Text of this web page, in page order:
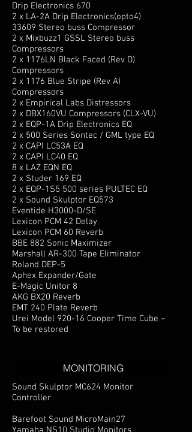
MONITORING
Drip Electronics 670
2 x LA-2A Drip Electronics(opto4)
33609 Stereo buss Compressor
2 x Mixbuzz1 GSSL Stereo buss
Compressors
2 x 1176LN Black Faced (Rev D)
Compressors
2 x 1176 Blue Stripe (Rev A)
Compressors
2 x Empirical Labs Distressors
2 x DBX160VU Compressors (CLX-VU)
2 x EQP-1A Drip Electronics EQ
2 x 500 Series Sontec / GML type EQ
2 x CAPI LC53A EQ
2 x CAPI LC40 EQ
8 x LAZ EQN EQ
2 x Studer 169 EQ
2 x EQP-1S5 500 series PULTEC EQ
2 x Sound Skulptor EQ573
Eventide H3000-D/SE
Lexicon PCM 42 Delay
Lexicon PCM 60 Reverb
BBE 882 Sonic Maximizer
Marshall AR-300 Tape Eliminator
Roland DEP-5
Aphex Expander/Gate
E-Magic Unitor 8
AKG BX20 Reverb
EMT 240 Plate Reverb
Urei Model 920-16 Cooper Time Cube –
To be restored
Sound Skulptor MC624 Monitor
Controller
Barefoot Sound MicroMain27